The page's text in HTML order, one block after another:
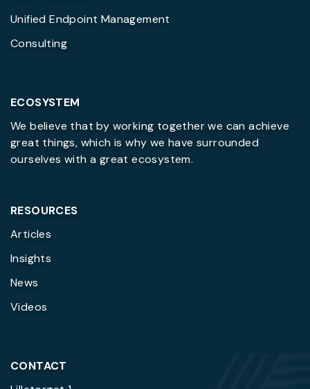
Unified Endpoint Management
Consulting
ECOSYSTEM
We believe that by working together we can achieve
great things, which is why we have surrounded
ourselves with a great ecosystem.
RESOURCES
Articles
Insights
News
Videos
CONTACT